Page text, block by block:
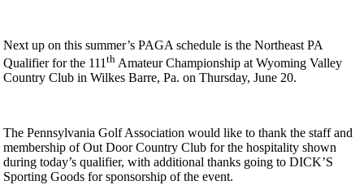
Next up on this summer’s PAGA schedule is the Northeast PA
Qualifier for the 111 th Amateur Championship at Wyoming Valley
Country Club in Wilkes Barre, Pa. on Thursday, June 20.
The Pennsylvania Golf Association would like to thank the staff and
membership of Out Door Country Club for the hospitality shown
during today’s qualifier, with additional thanks going to DICK’S
Sporting Goods for sponsorship of the event.